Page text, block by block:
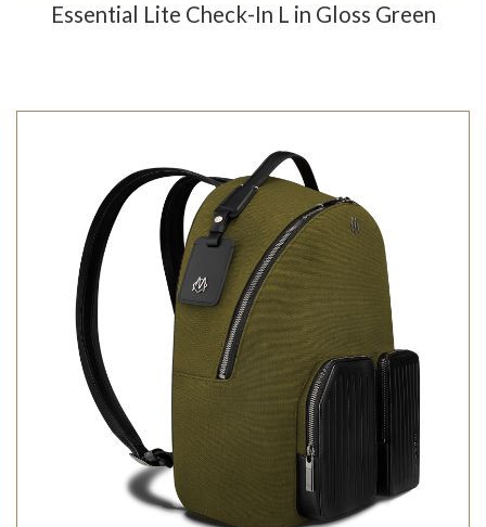
Essential Lite Check-In L in Gloss Green